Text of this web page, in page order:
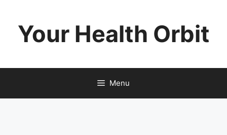
contentYour Health Orbit
Menu